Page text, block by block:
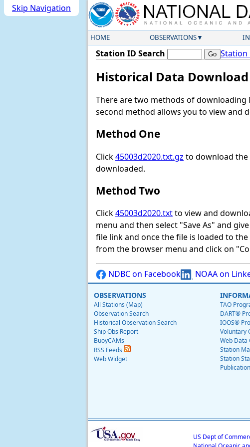
Skip Navigation
HOME OBSERVATIONS
Station ID Search Station
Historical Data Download
There are two methods of downloading
second method allows you to view and
Method One
Click45003d2020.txt.gz to download the
downloaded.
Method Two
Click45003d2020.txtto view and
menu and then select "Save As" and
file link and once the file is loaded to
from the browser menu and click on
NDBC on Facebook NOAA on
OBSERVATIONS
All Stations (Map)
Observation Search
Historical Observation Search
Ship Obs Report
BuoyCAMs
RSS Feeds
Web Widget
TAO
DART®
IOOS®
Voluntary
Web Data
Station
Station
US Dept of